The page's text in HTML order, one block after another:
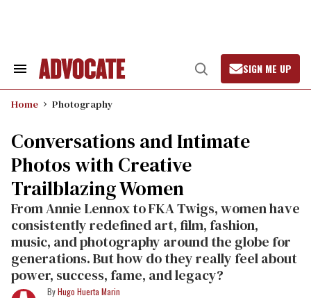
Search
Navigation
Open
Search
SIGN ME UP
Home Photography
Conversations and Intimate
Photos with Creative
Trailblazing Women
From Annie Lennox to FKA Twigs, women have
consistently redefined art, film, fashion,
music, and photography around the globe for
generations. But how do they really feel about
power, success, fame, and legacy?
Hugo Huerta Marin